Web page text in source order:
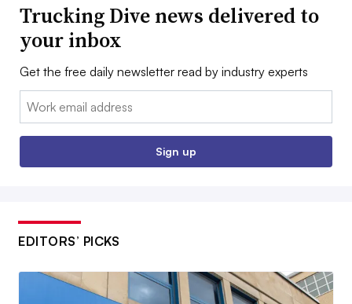
Trucking Dive news delivered to
your inbox
Get the free daily newsletter read by industry experts
Email:
Sign up
EDITORS’ PICKS